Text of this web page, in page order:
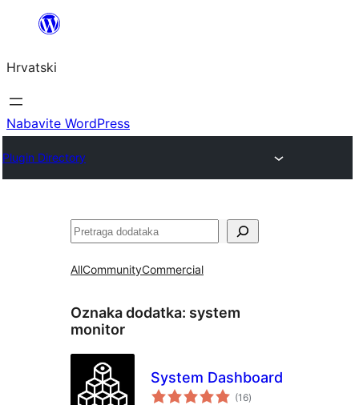
Skoči
sadržaja
Hrvatski
Nabavite WordPress
Plugin Directory
Pretraga
AllCommunityCommercial
Oznaka dodatka: system
monitor
System Dashboard
(16ukupna
ocijena
)